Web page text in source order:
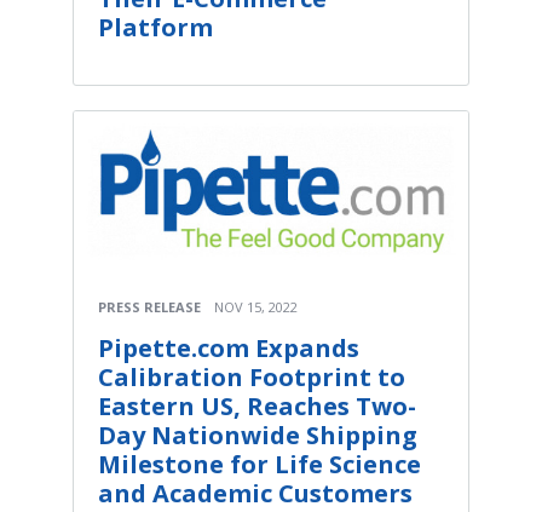
Platform
PRESS RELEASE NOV 15, 2022
Pipette.com Expands
Calibration Footprint to
Eastern US, Reaches Two-
Day Nationwide Shipping
Milestone for Life Science
and Academic Customers